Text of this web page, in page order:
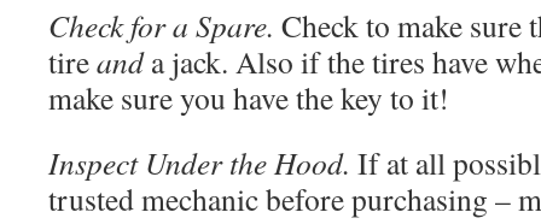
Check for a Spare. Check to make sure
tireanda jack. Also if the tires have
make sure you have the key to it!
Inspect Under the Hood. If at all
trusted mechanic before purchasing –